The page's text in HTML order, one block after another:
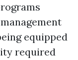
equipped
required